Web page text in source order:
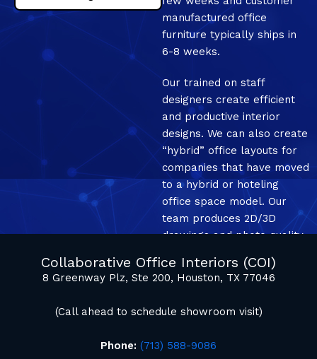
manufactured office
furniture typically ships in
6-8 weeks.
Our trained on staff
designers create efficient
and productive interior
designs. We can also create
“hybrid” office layouts for
companies that have moved
to a hybrid or hoteling
office space model. Our
team produces 2D/3D
drawings and photo quality
Collaborative Office Interiors (COI)
8 Greenway Plz, Ste 200, Houston, TX 77046
(Call ahead to schedule showroom visit)
Phone: (713) 588-9086